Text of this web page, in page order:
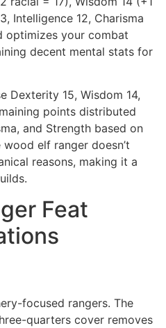
Intelligence 12, Charisma
optimizes your combat
decent mental stats for
Dexterity 15, Wisdom 14,
points distributed
and Strength based on
elf ranger doesn’t
reasons, making it a
Feat
focused rangers. The
quarters cover removes